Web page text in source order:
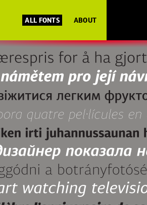
ALL FONTS ABOUT